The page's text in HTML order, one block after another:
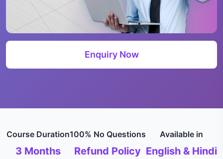
Enquiry Now
Course Duration
3 Months
100% No Questions
Refund Policy
Available in
English & Hindi